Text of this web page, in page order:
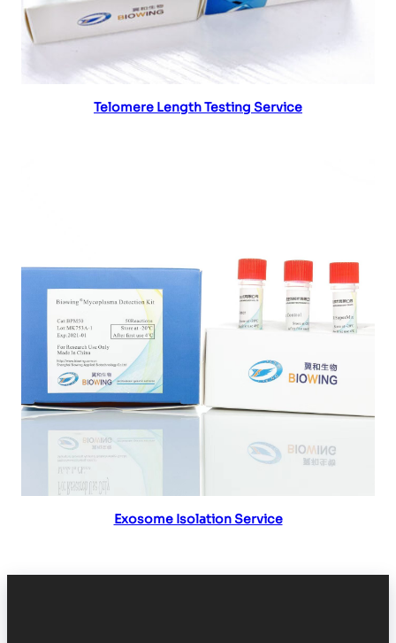
Read more
Telomere Length Testing Service
Read more
Exosome Isolation Service